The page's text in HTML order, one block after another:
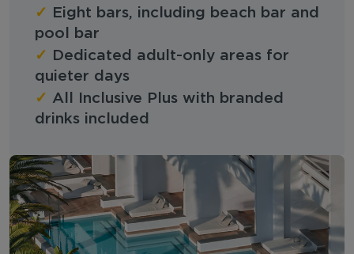
✓
Eight bars, including beach bar and
pool bar
✓
Dedicated adult-only areas for
quieter days
✓ All Inclusive Plus with branded
drinks included